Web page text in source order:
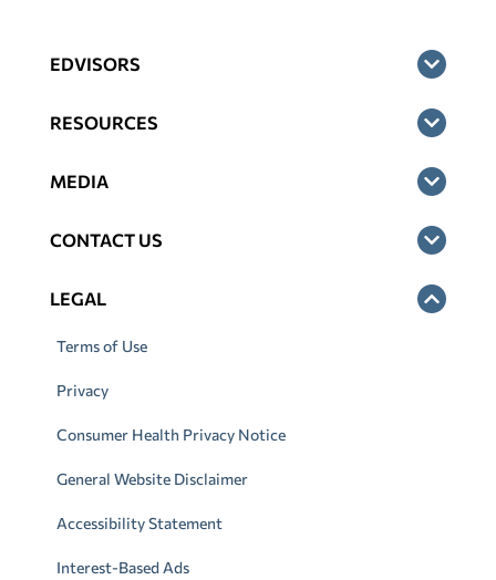
EDVISORS
RESOURCES
MEDIA
CONTACT US
LEGAL
Terms of Use
Privacy
Consumer Health Privacy Notice
General Website Disclaimer
Accessibility Statement
Interest-Based Ads